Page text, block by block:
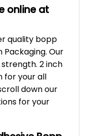
online at
quality bopp
Our
2 inch
for your all
down our
for your